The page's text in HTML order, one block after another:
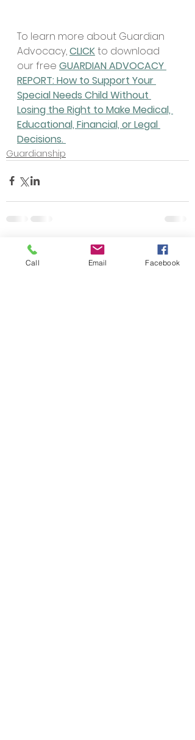
To learn more about Guardian
Advocacy, CLICK to download
our free GUARDIAN ADVOCACY
REPORT: How to Support Your
Special Needs Child Without
Losing the Right to Make Medical,
Educational, Financial, or Legal
Decisions.
Guardianship
Recent Posts See All
Call Email Facebook